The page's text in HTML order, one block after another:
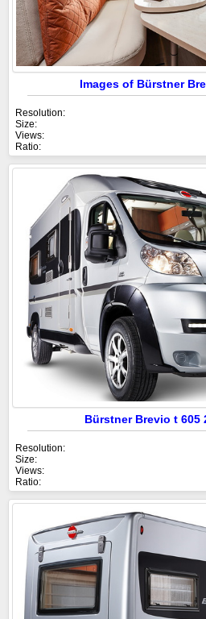
Images of Bürstner
Resolution:
Size:
Views:
Ratio:
Bürstner Brevio t 605
Resolution:
Size:
Views:
Ratio: